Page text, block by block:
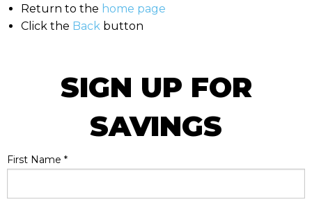
Return to the home page
Click the Back button
SIGN UP FOR
SAVINGS
First Name *